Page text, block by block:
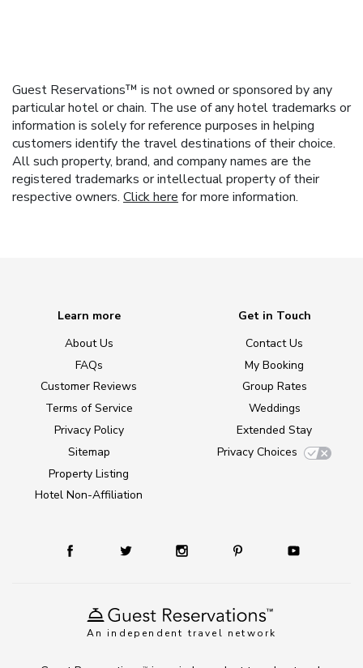
Guest Reservations™ is not owned or sponsored by any
particular hotel or chain. The use of any hotel trademarks or
information is solely for reference purposes in helping
customers identify the travel destinations of their choice.
All such property, brand, and company names are the
registered trademarks or intellectual property of their
respective owners. Click here for more information.
An independent travel network
Learn more
About Us
FAQs
Customer Reviews
Terms of Service
Privacy Policy
Sitemap
Property Listing
Hotel Non-Affiliation
Get in Touch
Contact Us
My Booking
Group Rates
Weddings
Extended Stay
Privacy Choices